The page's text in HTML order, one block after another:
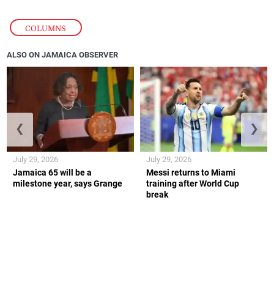
COLUMNS
ALSO ON JAMAICA OBSERVER
Jamaica 65 will be a
milestone year, says Grange
July 29, 2026
Messi returns to Miami
training after World Cup
break
July 29, 2026
❮ ❯